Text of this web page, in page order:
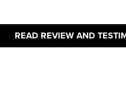
READ REVIEW AND